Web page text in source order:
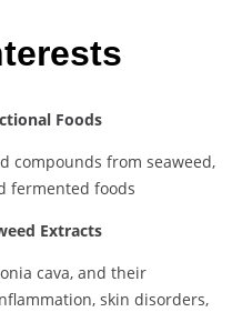
Foods
compounds from seaweed,
fermented foods
Extracts
cava, and their
skin disorders,